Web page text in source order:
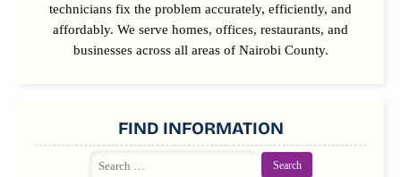
technicians fix the problem accurately, efficiently, and
affordably. We serve homes, offices, restaurants, and
businesses across all areas of Nairobi County.
FIND INFORMATION